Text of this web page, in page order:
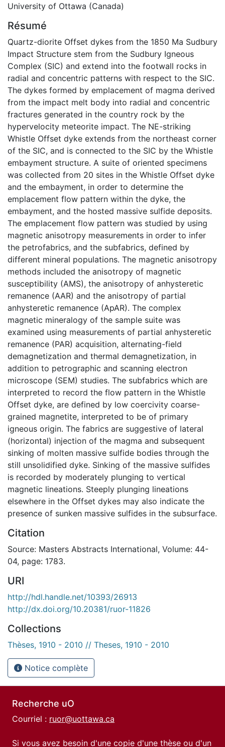
University of Ottawa (Canada)
Résumé
Quartz-diorite Offset dykes from the 1850 Ma Sudbury
Impact Structure stem from the Sudbury Igneous
Complex (SIC) and extend into the footwall rocks in
radial and concentric patterns with respect to the SIC.
The dykes formed by emplacement of magma derived
from the impact melt body into radial and concentric
fractures generated in the country rock by the
hypervelocity meteorite impact. The NE-striking
Whistle Offset dyke extends from the northeast corner
of the SIC, and is connected to the SIC by the Whistle
embayment structure. A suite of oriented specimens
was collected from 20 sites in the Whistle Offset dyke
and the embayment, in order to determine the
emplacement flow pattern within the dyke, the
embayment, and the hosted massive sulfide deposits.
The emplacement flow pattern was studied by using
magnetic anisotropy measurements in order to infer
the petrofabrics, and the subfabrics, defined by
different mineral populations. The magnetic anisotropy
methods included the anisotropy of magnetic
susceptibility (AMS), the anisotropy of anhysteretic
remanence (AAR) and the anisotropy of partial
anhysteretic remanence (ApAR). The complex
magnetic mineralogy of the sample suite was
examined using measurements of partial anhysteretic
remanence (PAR) acquisition, alternating-field
demagnetization and thermal demagnetization, in
addition to petrographic and scanning electron
microscope (SEM) studies. The subfabrics which are
interpreted to record the flow pattern in the Whistle
Offset dyke, are defined by low coercivity coarse-
grained magnetite, interpreted to be of primary
igneous origin. The fabrics are suggestive of lateral
(horizontal) injection of the magma and subsequent
sinking of molten massive sulfide bodies through the
still unsolidified dyke. Sinking of the massive sulfides
is recorded by moderately plunging to vertical
magnetic lineations. Steeply plunging lineations
elsewhere in the Offset dykes may also indicate the
presence of sunken massive sulfides in the subsurface.
Citation
Source: Masters Abstracts International, Volume: 44-
04, page: 1783.
URI
http://hdl.handle.net/10393/26913
http://dx.doi.org/10.20381/ruor-11826
Collections
Thèses, 1910 - 2010 // Theses, 1910 - 2010
Notice complète
Recherche uO
Courriel : ruor@uottawa.ca
Si vous avez besoin d'une copie d'une thèse ou d'un